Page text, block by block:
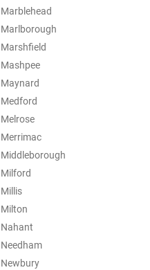
Marblehead
Marlborough
Marshfield
Mashpee
Maynard
Medford
Melrose
Merrimac
Middleborough
Milford
Millis
Milton
Nahant
Needham
Newbury